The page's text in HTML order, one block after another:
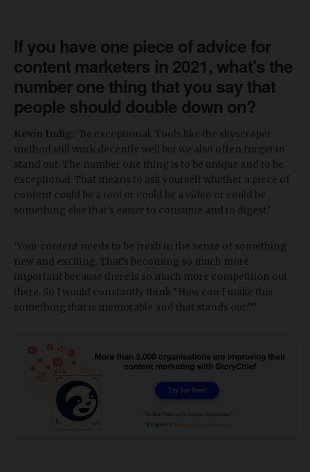
If you have one piece of advice for
content marketers in 2021, what's the
number one thing that you say that
people should double down on?
Kevin Indig: ‘Be exceptional. Tools like the skyscraper
method still work decently well but we also often forget to
stand out. The number one thing is to be unique and to be
exceptional. That means to ask yourself whether a piece of
content could be a tool or could be a video or could be
something else that's easier to consume and to digest.’
‘Your content needs to be fresh in the sense of something
new and exciting. That’s becoming so much more
important because there is so much more competition out
there. So I would constantly think “How can I make this
something that is memorable and that stands out?”.’